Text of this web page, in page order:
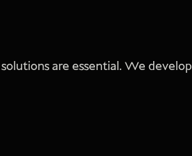
are essential. We develop